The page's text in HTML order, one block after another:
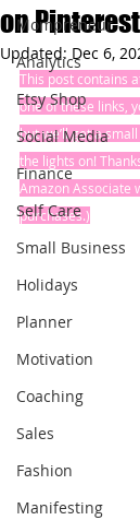
Mompreneur
Analytics
Etsy Shop
Social Media
Finance
Self Care
Small Business
Holidays
Planner
Motivation
Coaching
Sales
Fashion
Manifesting
on
Updated: Dec 6,
This post contains
one of these links,
but we’ll get a
the lights on!
Amazon Associate
purchases.)